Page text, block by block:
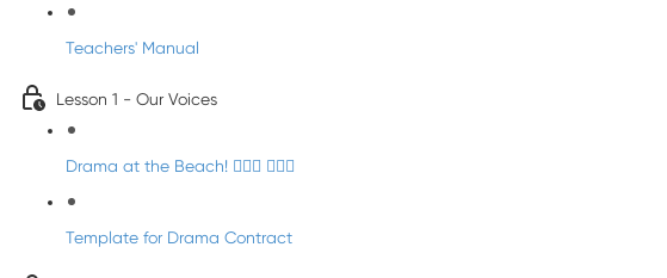
Teachers' Manual
Lesson 1 - Our Voices
Drama at the Beach! 🏄🏼‍♀️ 🧜🏼‍♂️
Template for Drama Contract